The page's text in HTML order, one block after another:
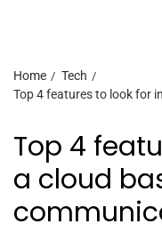
Home
Tech
Top 4 features to look for
Top 4
a cloud